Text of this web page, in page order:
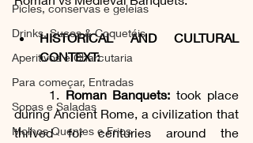
Picles, conservas e geleias
Drinks, Sucos & Coquetéis
Aperitivos e Charcutaria
Para começar, Entradas
Sopas e Saladas
Molhos Quentes e Frios
HISTORICAL AND CULTURAL
CONTEXT:
	1.
Roman Banquets: took place
during Ancient Rome, a civilization that
thrived for centuries around the